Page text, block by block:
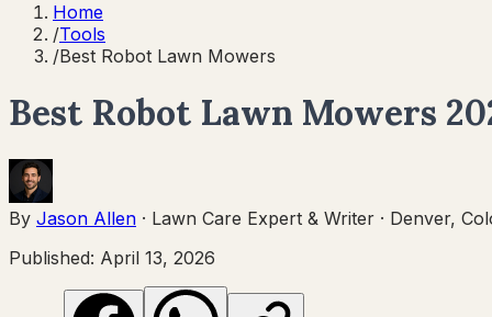
Home
/Tools
/Best Robot Lawn Mowers
Best Robot Lawn Mowers
By Jason Allen · Lawn Care Expert & Writer · Denver,
Published: April 13, 2026